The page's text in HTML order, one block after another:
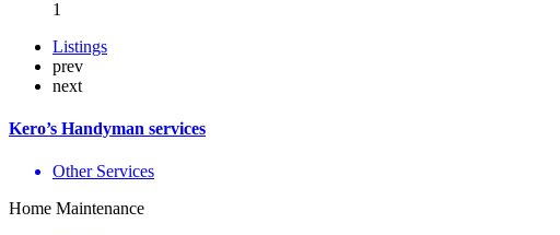
1
Listings
prev
next
Kero’s Handyman services
Other Services
Home Maintenance